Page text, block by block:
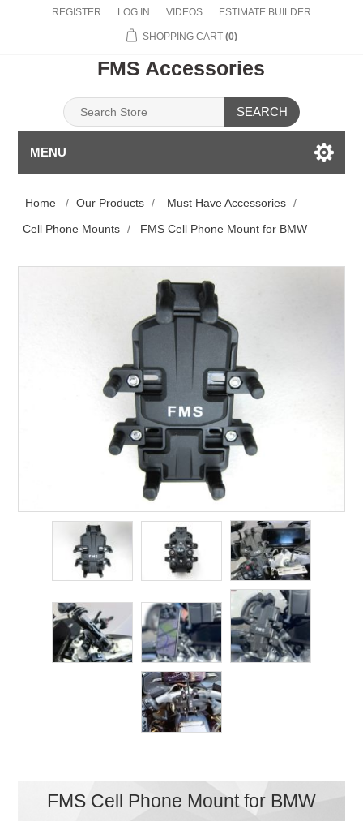
REGISTER LOG IN VIDEOS ESTIMATE BUILDER
SHOPPING CART (0)
FMS Accessories
SEARCH
MENU
Home / Our Products / Must Have Accessories /
Cell Phone Mounts / FMS Cell Phone Mount for BMW
FMS Cell Phone Mount for BMW